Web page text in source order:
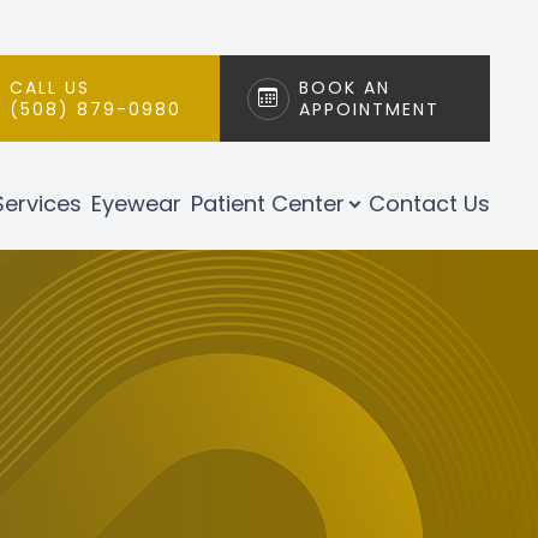
CALL US
(508) 879-0980
BOOK AN
APPOINTMENT
Eyewear Patient Center Contact Us